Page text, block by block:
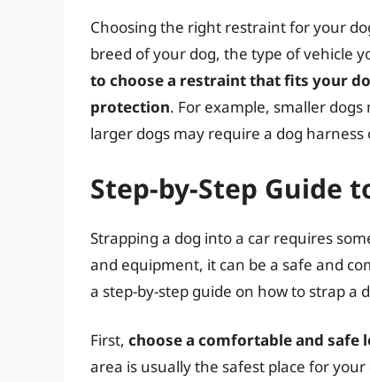
Choosing the right restraint for your
breed of your dog, the type of vehicle
to choose a restraint that fits your
protection. For example, smaller
larger dogs may require a dog harness
Step-by-Step Guide
Strapping a dog into a car requires
and equipment, it can be a safe and
a step-by-step guide on how to strap a
First, choose a comfortable and
area is usually the safest place for